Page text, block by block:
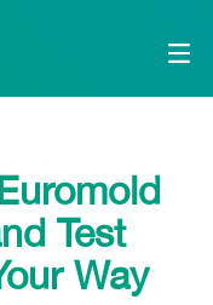
Test
Way